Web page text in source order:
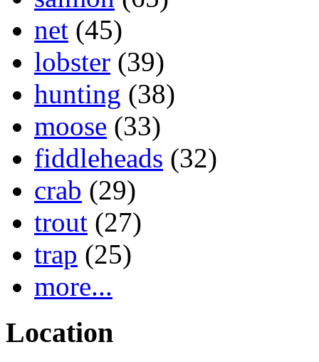
net (45)
lobster (39)
hunting (38)
moose (33)
fiddleheads (32)
crab (29)
trout (27)
trap (25)
more...
Location